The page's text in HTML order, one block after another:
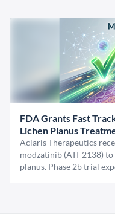
FDA Grants Fast
Lichen Planus
Aclaris Therapeutics
modzatinib (ATI-2138)
planus. Phase 2b trial